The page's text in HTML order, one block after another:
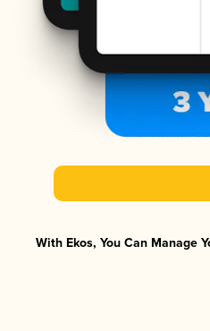
With Ekos, You Can Manage